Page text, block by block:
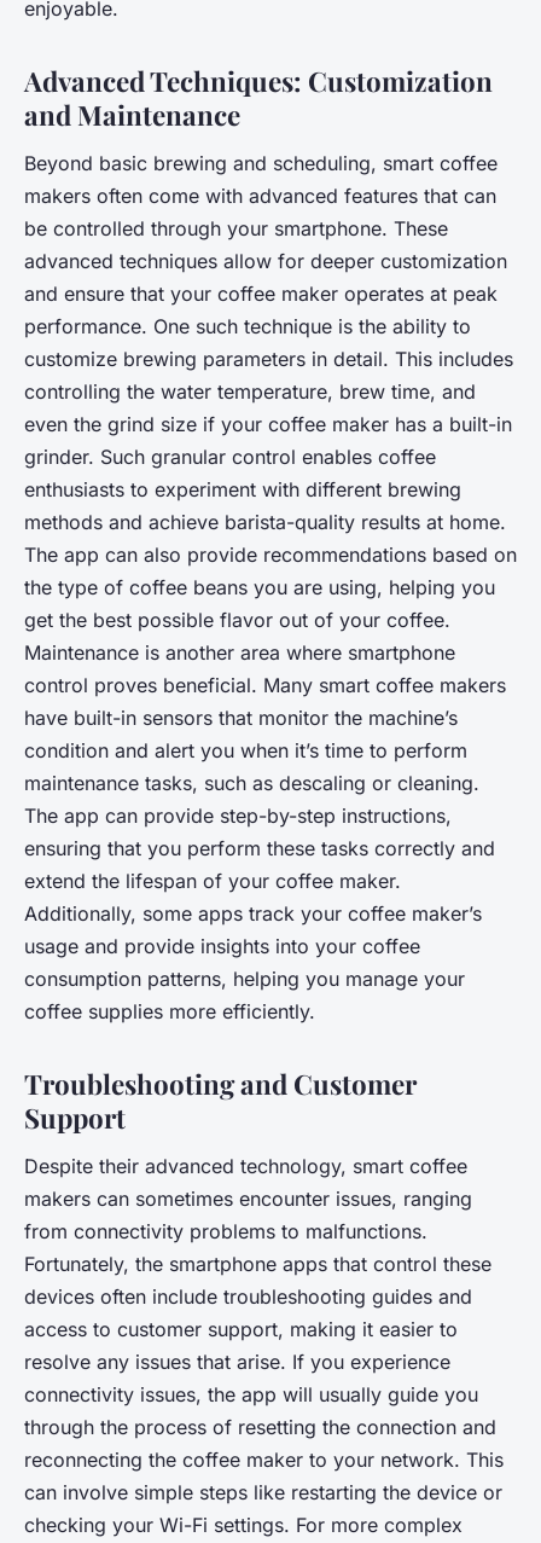
enjoyable.
Advanced Techniques: Customization
and Maintenance
Beyond basic brewing and scheduling, smart coffee
makers often come with advanced features that can
be controlled through your smartphone. These
advanced techniques allow for deeper customization
and ensure that your coffee maker operates at peak
performance. One such technique is the ability to
customize brewing parameters in detail. This includes
controlling the water temperature, brew time, and
even the grind size if your coffee maker has a built-in
grinder. Such granular control enables coffee
enthusiasts to experiment with different brewing
methods and achieve barista-quality results at home.
The app can also provide recommendations based on
the type of coffee beans you are using, helping you
get the best possible flavor out of your coffee.
Maintenance is another area where smartphone
control proves beneficial. Many smart coffee makers
have built-in sensors that monitor the machine’s
condition and alert you when it’s time to perform
maintenance tasks, such as descaling or cleaning.
The app can provide step-by-step instructions,
ensuring that you perform these tasks correctly and
extend the lifespan of your coffee maker.
Additionally, some apps track your coffee maker’s
usage and provide insights into your coffee
consumption patterns, helping you manage your
coffee supplies more efficiently.
Troubleshooting and Customer
Support
Despite their advanced technology, smart coffee
makers can sometimes encounter issues, ranging
from connectivity problems to malfunctions.
Fortunately, the smartphone apps that control these
devices often include troubleshooting guides and
access to customer support, making it easier to
resolve any issues that arise. If you experience
connectivity issues, the app will usually guide you
through the process of resetting the connection and
reconnecting the coffee maker to your network. This
can involve simple steps like restarting the device or
checking your Wi-Fi settings. For more complex